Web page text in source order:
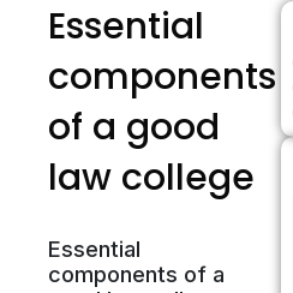
Essential
components
of a good
law college
Essential
components of a